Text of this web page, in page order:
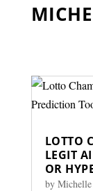
LOTTO
LEGIT
OR
by